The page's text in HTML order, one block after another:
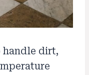
handle dirt,